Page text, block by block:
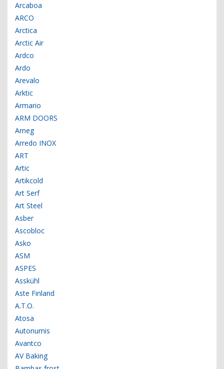
Arcaboa
ARCO
Arctica
Arctic Air
Ardco
Ardo
Arevalo
Arktic
Armario
ARM DOORS
Arneg
Arredo INOX
ART
Artic
Artikcold
Art Serf
Art Steel
Asber
Ascobloc
Asko
ASM
ASPES
Asskühl
Aste Finland
A.T.O.
Atosa
Autonumis
Avantco
AV Baking